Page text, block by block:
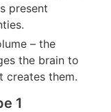
present
– the
the brain to
creates them.
1